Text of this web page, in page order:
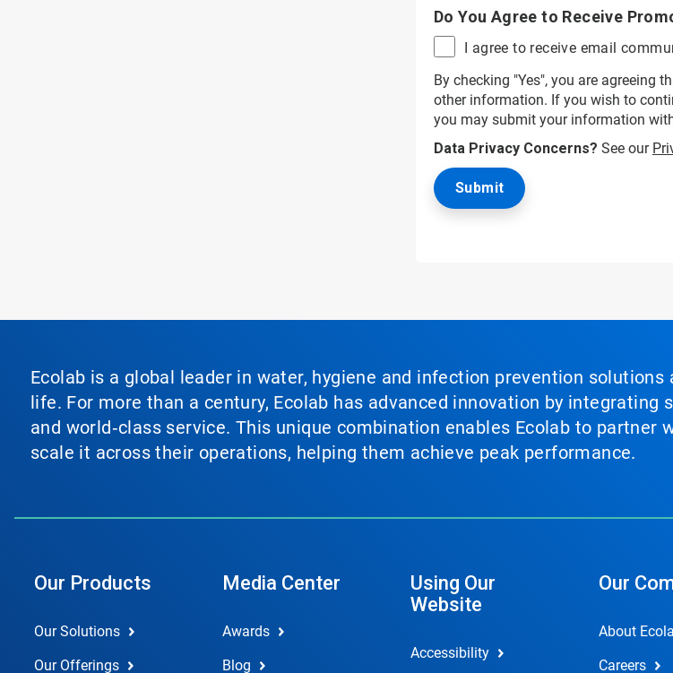
Do You Agree to Receive
I agree to receive email
By checking "Yes", you are agreeing
other information. If you wish to
you may submit your information
Data Privacy Concerns? See our
Ecolab is a global leader in water, hygiene and infection prevention
life. For more than a century, Ecolab has advanced innovation by integrating
and world‑class service. This unique combination enables Ecolab to
scale it across their operations, helping them achieve peak performance.
Our Products
Our Solutions
Our Offerings
Media Center
Awards
Blog
Using Our
Website
Accessibility
Our
About
Careers